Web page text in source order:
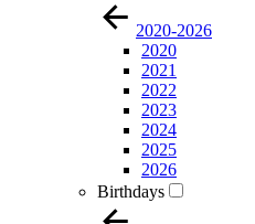
2020-2026
2020
2021
2022
2023
2024
2025
2026
Birthdays